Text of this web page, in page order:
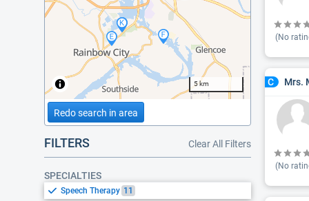
5 km
Redo search in area
FILTERS Clear All Filters
SPECIALTIES
Speech Therapy 11
(No
C Mrs.
(No